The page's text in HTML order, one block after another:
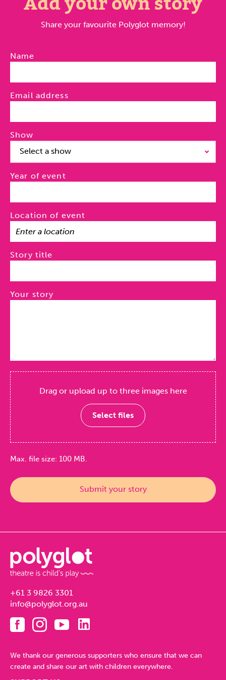
Share your favourite Polyglot memory!
Name
Email address
Show
Select a show
Year of event
Location of event
Story title
Your story
Drag or upload up to three images here
Select files
Max. file size: 100 MB.
+61 3 9826 3301
info@polyglot.org.au
We thank our generous supporters who ensure that we can
create and share our art with children everywhere.